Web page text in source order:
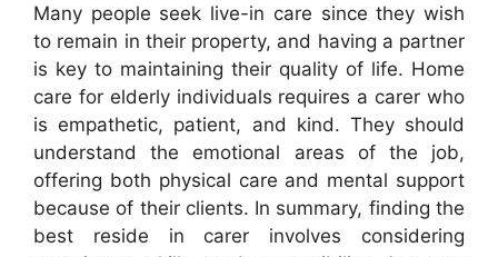
Many people seek live-in care since they wish
to remain in their property, and having a partner
is key to maintaining their quality of life. Home
care for elderly individuals requires a carer who
is empathetic, patient, and kind. They should
understand the emotional areas of the job,
offering both physical care and mental support
because of their clients. In summary, finding the
best reside in carer involves considering